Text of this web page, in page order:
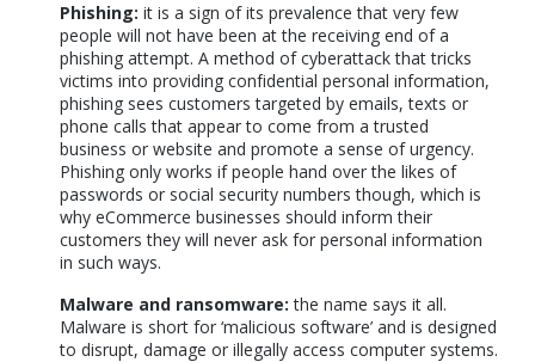
Phishing: it is a sign of its prevalence that very few
people will not have been at the receiving end of a
phishing attempt. A method of cyberattack that tricks
victims into providing confidential personal information,
phishing sees customers targeted by emails, texts or
phone calls that appear to come from a trusted
business or website and promote a sense of urgency.
Phishing only works if people hand over the likes of
passwords or social security numbers though, which is
why eCommerce businesses should inform their
customers they will never ask for personal information
in such ways.
Malware and ransomware:the name says it all.
Malware is short for ‘malicious software’ and is designed
to disrupt, damage or illegally access computer systems.